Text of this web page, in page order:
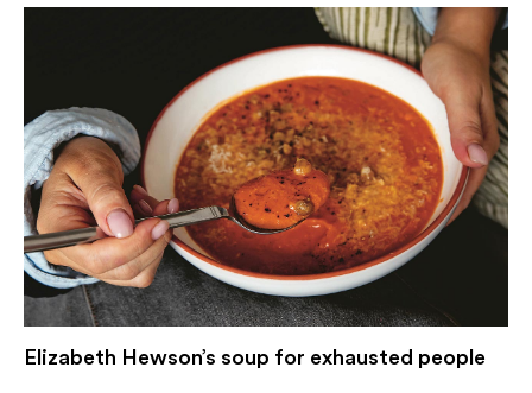
Elizabeth Hewson’s soup for exhausted people